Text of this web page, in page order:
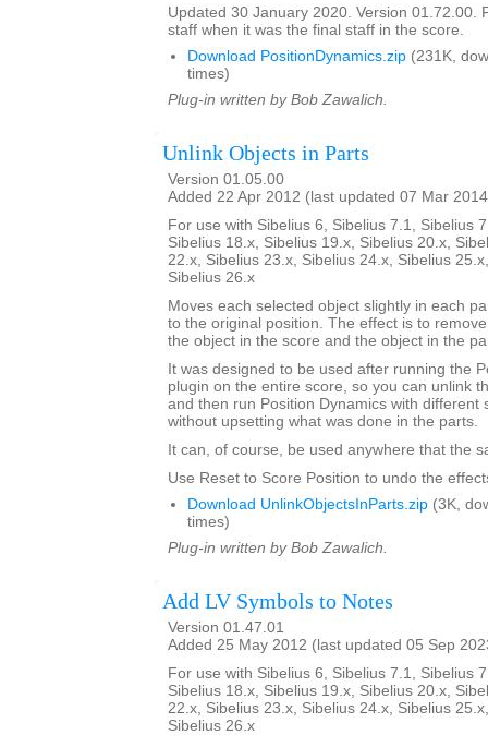
Updated 30 January 2020. Version 01.72.00.
staff when it was the final staff in the score.
Download PositionDynamics.zip (231K,
times)
Plug-in written by Bob Zawalich.
Unlink Objects in Parts
Version 01.05.00
Added 22 Apr 2012 (last updated 07 Mar
For use with Sibelius 6, Sibelius 7.1, Sibelius
Sibelius 18.x, Sibelius 19.x, Sibelius 20.x,
22.x, Sibelius 23.x, Sibelius 24.x, Sibelius
Sibelius 26.x
Moves each selected object slightly in each
to the original position. The effect is to
the object in the score and the object in the
It was designed to be used after running the
plugin on the entire score, so you can unlink
and then run Position Dynamics with different
without upsetting what was done in the parts.
It can, of course, be used anywhere that the
Use Reset to Score Position to undo the
Download UnlinkObjectsInParts.zip (3K,
times)
Plug-in written by Bob Zawalich.
Add LV Symbols to Notes
Version 01.47.01
Added 25 May 2012 (last updated 05 Sep
For use with Sibelius 6, Sibelius 7.1, Sibelius
Sibelius 18.x, Sibelius 19.x, Sibelius 20.x,
22.x, Sibelius 23.x, Sibelius 24.x, Sibelius
Sibelius 26.x